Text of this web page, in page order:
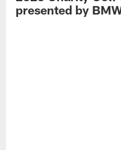
presented by